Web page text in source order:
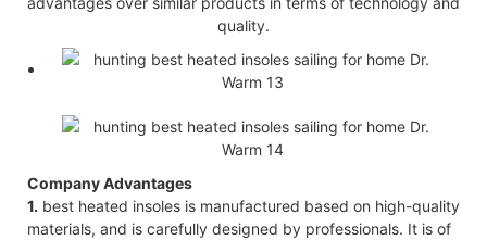
quality.
Company Advantages
1. best heated insoles is manufactured based on high-quality
materials, and is carefully designed by professionals. It is of